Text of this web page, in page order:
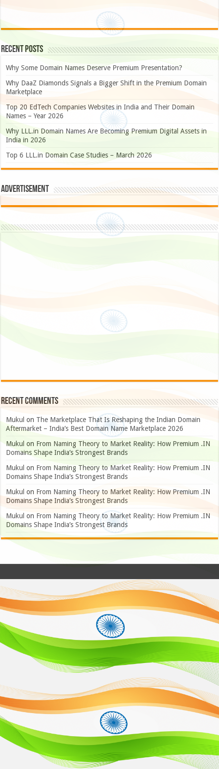
Recent Posts
Why Some Domain Names Deserve Premium Presentation?
Why DaaZ Diamonds Signals a Bigger Shift in the Premium Domain
Marketplace
Top 20 EdTech Companies Websites in India and Their Domain
Names – Year 2026
Why LLL.in Domain Names Are Becoming Premium Digital Assets in
India in 2026
Top 6 LLL.in Domain Case Studies – March 2026
Advertisement
Recent Comments
Mukul on The Marketplace That Is Reshaping the Indian Domain
Aftermarket – India’s Best Domain Name Marketplace 2026
Mukul on From Naming Theory to Market Reality: How Premium .IN
Domains Shape India’s Strongest Brands
Mukul on From Naming Theory to Market Reality: How Premium .IN
Domains Shape India’s Strongest Brands
Mukul on From Naming Theory to Market Reality: How Premium .IN
Domains Shape India’s Strongest Brands
Mukul on From Naming Theory to Market Reality: How Premium .IN
Domains Shape India’s Strongest Brands